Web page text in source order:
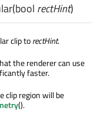
(bool rectHint)
clip torectHint.
the renderer can use
faster.
clip region will be
().